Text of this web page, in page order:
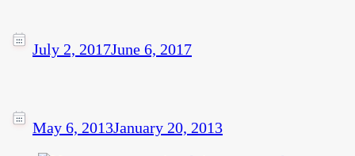
July 2, 2017June 6, 2017
May 6, 2013January 20, 2013